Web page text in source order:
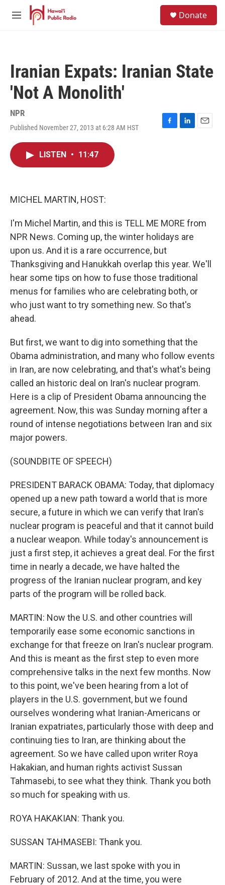
Skip to main content
M
Donate
Iranian Expats: Iranian State
'Not A Monolith'
NPR
Published November 27, 2013 at 6:28 AM HST
F
L
E
LISTEN • 11:47
MICHEL MARTIN, HOST:
I'm Michel Martin, and this is TELL ME MORE from
NPR News. Coming up, the winter holidays are
upon us. And it is a rare occurrence, but
Thanksgiving and Hanukkah overlap this year. We'll
hear some tips on how to fuse those traditional
menus for families who are celebrating both, or
who just want to try something new. So that's
ahead.
But first, we want to dig into something that the
Obama administration, and many who follow events
in Iran, are now celebrating, and that's what's being
called an historic deal on Iran's nuclear program.
Here is a clip of President Obama announcing the
agreement. Now, this was Sunday morning after a
round of intense negotiations between Iran and six
major powers.
(SOUNDBITE OF SPEECH)
PRESIDENT BARACK OBAMA: Today, that diplomacy
opened up a new path toward a world that is more
secure, a future in which we can verify that Iran's
nuclear program is peaceful and that it cannot build
a nuclear weapon. While today's announcement is
just a first step, it achieves a great deal. For the first
time in nearly a decade, we have halted the
progress of the Iranian nuclear program, and key
parts of the program will be rolled back.
MARTIN: Now the U.S. and other countries will
temporarily ease some economic sanctions in
exchange for that freeze on Iran's nuclear program.
And this is meant as the first step to even more
comprehensive talks in the next few months. Now
to this point, we've been hearing from a lot of
players in the U.S. government, but we found
ourselves wondering what Iranian-Americans or
Iranian expatriates, particularly those with deep and
continuing ties to Iran, are thinking about the
agreement. So we have called upon writer Roya
Hakakian, and human rights activist Sussan
Tahmasebi, to see what they think. Thank you both
so much for speaking with us.
ROYA HAKAKIAN: Thank you.
SUSSAN TAHMASEBI: Thank you.
MARTIN: Sussan, we last spoke with you in
February of 2012. And at the time, you were